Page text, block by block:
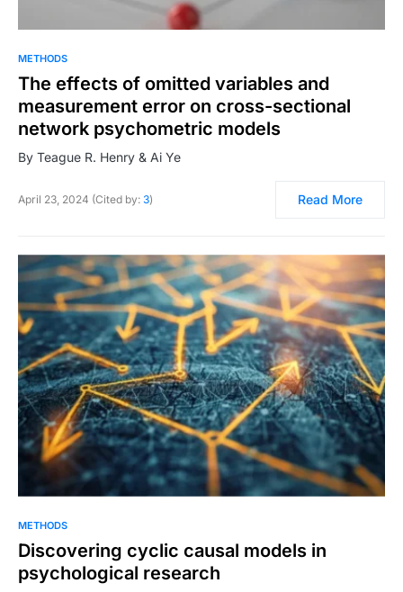
METHODS
The effects of omitted variables and
measurement error on cross-sectional
network psychometric models
By Teague R. Henry & Ai Ye
April 23, 2024 (Cited by: 3) Read More
METHODS
Discovering cyclic causal models in
psychological research